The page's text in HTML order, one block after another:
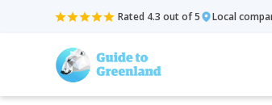
Rated 4.3 out of 5 Local